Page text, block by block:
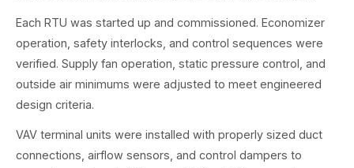
Each RTU was started up and commissioned. Economizer
operation, safety interlocks, and control sequences were
verified. Supply fan operation, static pressure control, and
outside air minimums were adjusted to meet engineered
design criteria.
VAV terminal units were installed with properly sized duct
connections, airflow sensors, and control dampers to